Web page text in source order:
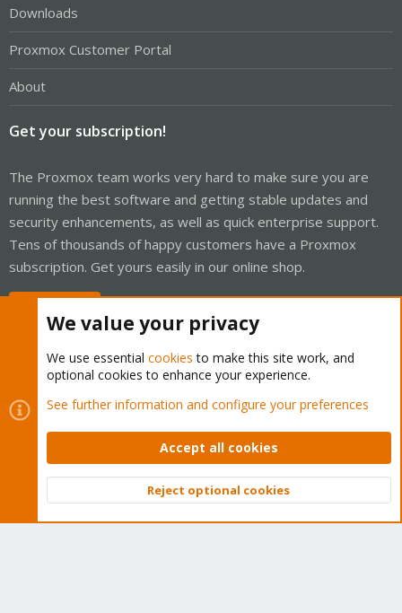
Downloads
Proxmox Customer Portal
About
Get your subscription!
The Proxmox team works very hard to make sure you are
running the best software and getting stable updates and
security enhancements, as well as quick enterprise support.
Tens of thousands of happy customers have a Proxmox
subscription. Get yours easily in our online shop.
Cookies
Proxmox Support Forum - Light Mode
Contact us
Terms and rules Privacy policy Help Home
Community platform by XenForo © 2010-2026 XenForo Ltd.
Top
We value your privacy
We use essential cookies to make this site work, and
optional cookies to enhance your experience.
See further information and configure your preferences
Accept all cookies
Reject optional cookies